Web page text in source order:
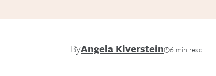
ByAngela Kiverstein 6 min read